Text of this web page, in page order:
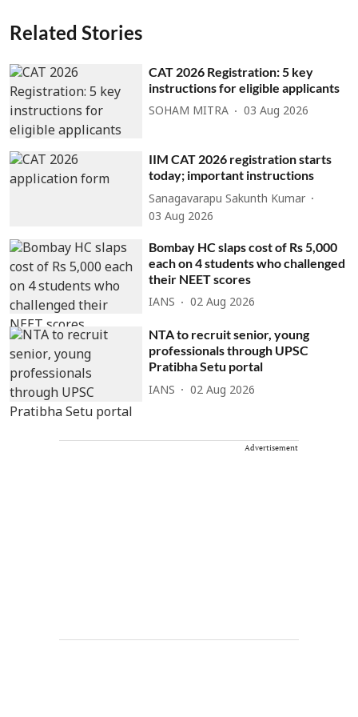
Related Stories
CAT 2026 Registration: 5 key
instructions for eligible applicants
SOHAM MITRA 03 Aug 2026
IIM CAT 2026 registration starts
today; important instructions
Sanagavarapu Sakunth Kumar
03 Aug 2026
Bombay HC slaps cost of Rs 5,000
each on 4 students who challenged
their NEET scores
IANS 02 Aug 2026
NTA to recruit senior, young
professionals through UPSC
Pratibha Setu portal
IANS 02 Aug 2026
Advertisement